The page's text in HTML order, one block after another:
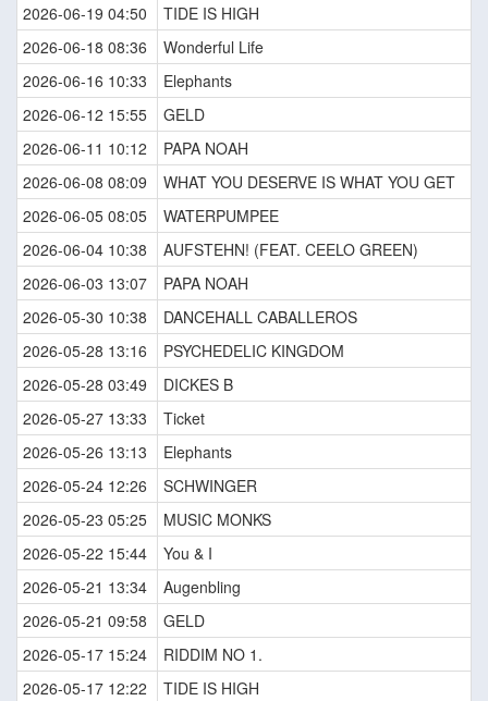
2026-06-19 04:50
TIDE IS HIGH
2026-06-18 08:36
Wonderful Life
2026-06-16 10:33
Elephants
2026-06-12 15:55
GELD
2026-06-11 10:12
PAPA NOAH
2026-06-08 08:09
WHAT YOU DESERVE IS WHAT YOU GET
2026-06-05 08:05
WATERPUMPEE
2026-06-04 10:38
AUFSTEHN! (FEAT. CEELO GREEN)
2026-06-03 13:07
PAPA NOAH
2026-05-30 10:38
DANCEHALL CABALLEROS
2026-05-28 13:16
PSYCHEDELIC KINGDOM
2026-05-28 03:49
DICKES B
2026-05-27 13:33
Ticket
2026-05-26 13:13
Elephants
2026-05-24 12:26
SCHWINGER
2026-05-23 05:25
MUSIC MONKS
2026-05-22 15:44
You & I
2026-05-21 13:34
Augenbling
2026-05-21 09:58
GELD
2026-05-17 15:24
RIDDIM NO 1.
2026-05-17 12:22
TIDE IS HIGH